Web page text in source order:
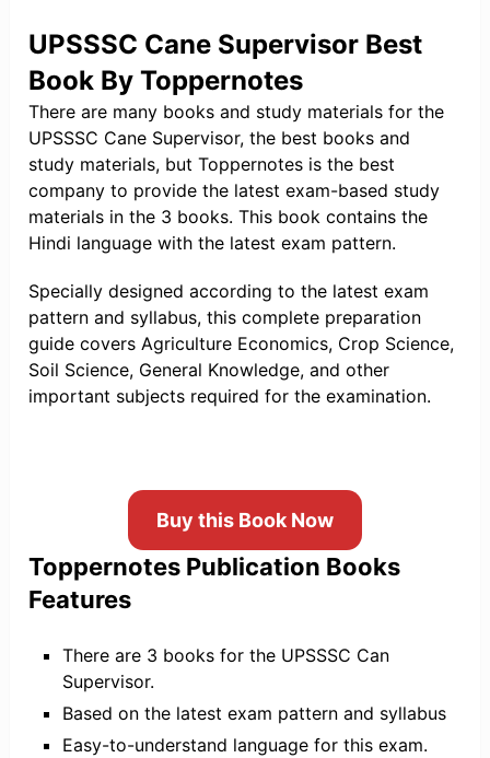
UPSSSC Cane Supervisor Best
Book By Toppernotes
There are many books and study materials for the
UPSSSC Cane Supervisor, the best books and
study materials, but Toppernotes is the best
company to provide the latest exam-based study
materials in the 3 books. This book contains the
Hindi language with the latest exam pattern.
Specially designed according to the latest exam
pattern and syllabus, this complete preparation
guide covers Agriculture Economics, Crop Science,
Soil Science, General Knowledge, and other
important subjects required for the examination.
Buy this Book Now
Toppernotes Publication Books
Features
There are 3 books for the UPSSSC Can
Supervisor.
Based on the latest exam pattern and syllabus
Easy-to-understand language for this exam.